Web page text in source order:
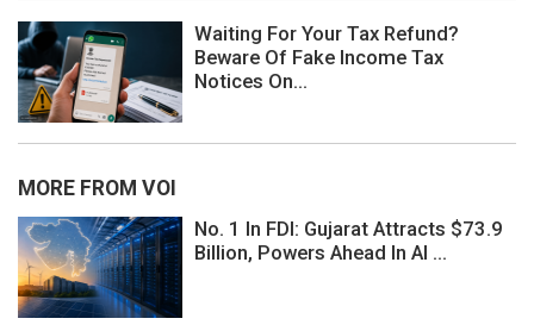
Waiting For Your Tax Refund?
Beware Of Fake Income Tax
Notices On...
MORE FROM VOI
No. 1 In FDI: Gujarat Attracts $73.9
Billion, Powers Ahead In AI ...